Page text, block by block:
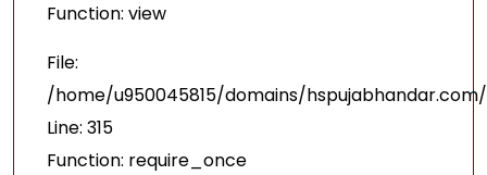
Function: view
File:
/home/u950045815/domains/
Line: 315
Function: require_once